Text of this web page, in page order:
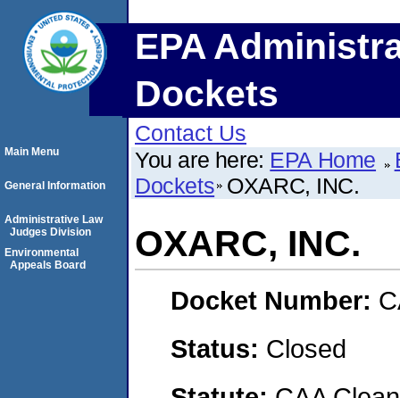
EPA
Dockets
Contact Us
You are here: EPA Home
Dockets OXARC, INC.
OXARC, INC.
Docket Number:
Status: Closed
Main Menu
General Information
Administrative Law
Judges Division
Environmental
Appeals Board